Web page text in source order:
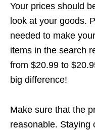
Your prices should
look at your goods.
needed to make
items in the search
from $20.99 to
big difference!
Make sure that the
reasonable. Staying